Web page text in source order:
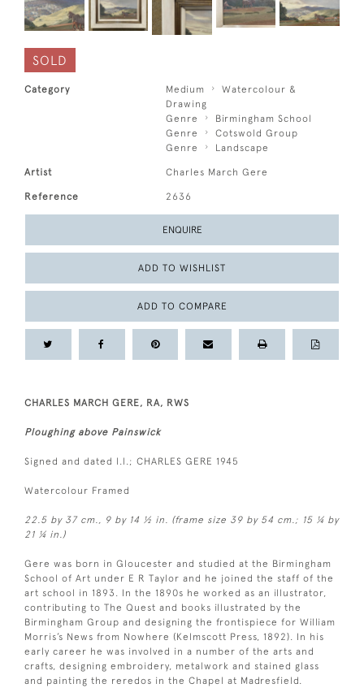
SOLD
Category Medium
Watercolour &
Drawing
Genre
Birmingham School
Genre
Cotswold Group
Genre
Landscape
Artist Charles March Gere
Reference 2636
ENQUIRE
ADD TO WISHLIST
ADD TO COMPARE
CHARLES MARCH GERE, RA, RWS
Ploughing above Painswick
Signed and dated l.l.; CHARLES GERE 1945
Watercolour Framed
22.5 by 37 cm., 9 by 14 ½ in. (frame size 39 by 54 cm.; 15 ¼ by
21 ¼ in.)
Gere was born in Gloucester and studied at the Birmingham
School of Art under E R Taylor and he joined the staff of the
art school in 1893. In the 1890s he worked as an illustrator,
contributing to The Quest and books illustrated by the
Birmingham Group and designing the frontispiece for William
Morris’s News from Nowhere (Kelmscott Press, 1892). In his
early career he was involved in a number of the arts and
crafts, designing embroidery, metalwork and stained glass
and painting the reredos in the Chapel at Madresfield.